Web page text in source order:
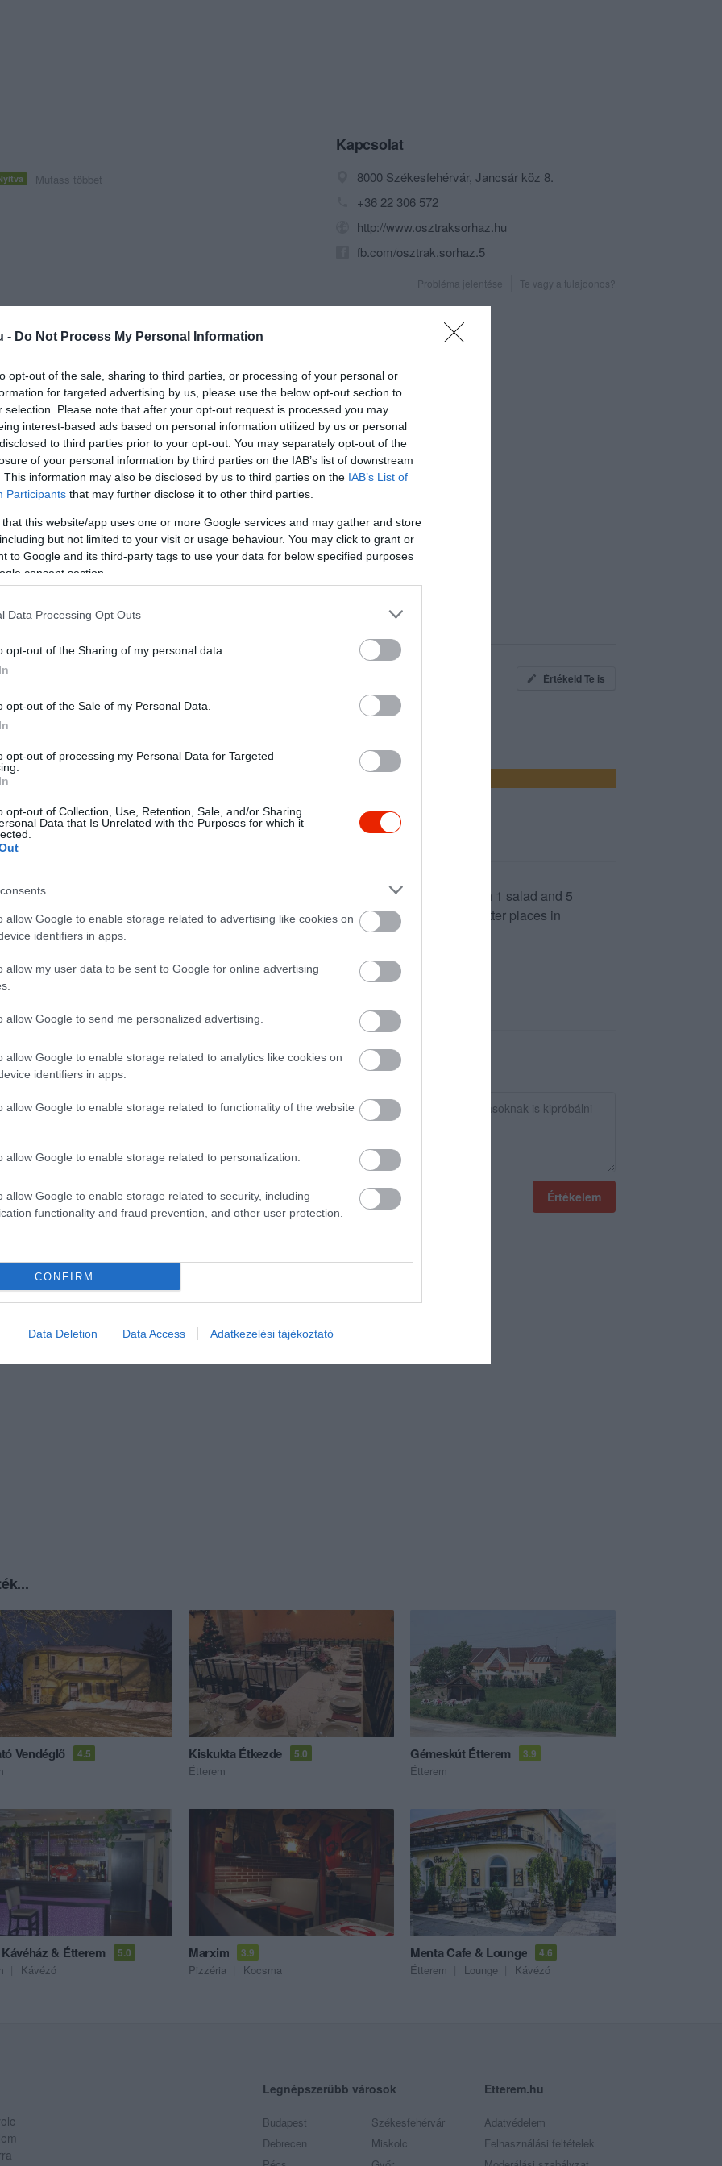
- Do Not Process My Personal Information
opt-out of the sale, sharing to third parties, or processing of your personal or
for targeted advertising by us, please use the below opt-out section to
selection. Please note that after your opt-out request is processed you may
interest-based ads based on personal information utilized by us or personal
to third parties prior to your opt-out. You may separately opt-out of the
of your personal information by third parties on the IAB’s list of downstream
This information may also be disclosed by us to third parties on the IAB’s List of
Participants that may further disclose it to other third parties.
that this website/app uses one or more Google services and may gather and store
but not limited to your visit or usage behaviour. You may click to grant or
to Google and its third-party tags to use your data for below specified purposes
consent section.
Data Processing Opt Outs
opt-out of the Sharing of my personal data.
opt-out of the Sale of my Personal Data.
opt-out of processing my Personal Data for Targeted
opt-out of Collection, Use, Retention, Sale, and/or Sharing
Data that Is Unrelated with the Purposes for which it
allow Google to enable storage related to advertising like cookies on
identifiers in apps.
allow my user data to be sent to Google for online advertising
allow Google to send me personalized advertising.
allow Google to enable storage related to analytics like cookies on
identifiers in apps.
allow Google to enable storage related to functionality of the website
allow Google to enable storage related to personalization.
allow Google to enable storage related to security, including
functionality and fraud prevention, and other user protection.
CONFIRM
Data Deletion Data Access Adatkezelési tájékoztató
Mutass többet
Kapcsolat
8000 Székesfehérvár, Jancsár köz 8.
+36 22 306 572
http://www.osztraksorhaz.hu
fb.com/osztrak.sorhaz.5
Probléma jelentése Te vagy a tulajdonos?
Értékeld Te is
with 4 Person and ordered 4 main dishes and 1 salad and 1 starter. Waiter came with 1 salad and 5
was very salty. Price is to high. Location is nice. For us a one time event. There are better places in
Értékelem
Vendéglő 4.5 Kiskukta Étkezde 5.0
Étterem
Gémeskút Étterem 3.9
Étterem
& Étterem 5.0
Kávézó
Marxim 3.9
Pizzéria Kocsma
Menta Cafe & Lounge 4.6
Étterem Lounge Kávézó
Legnépszerűbb városok
Budapest
Debrecen
Székesfehérvár
Miskolc
Etterem.hu
Adatvédelem
Felhasználási feltételek